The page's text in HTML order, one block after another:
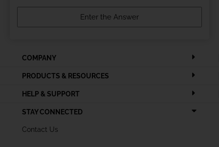
COMPANY
PRODUCTS & RESOURCES
HELP & SUPPORT
STAY CONNECTED
Contact Us